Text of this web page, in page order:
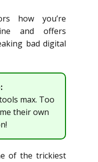
how you’re
and offers
bad digital
max. Too
their own
of the trickiest